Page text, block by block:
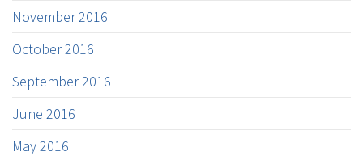
November 2016
October 2016
September 2016
June 2016
May 2016